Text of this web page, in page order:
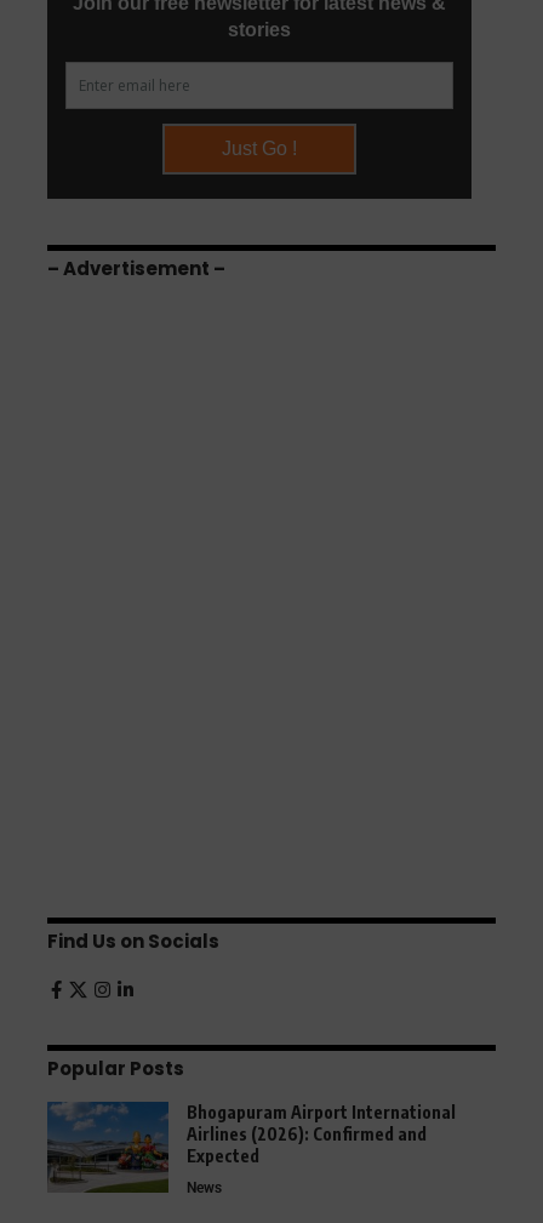
– Advertisement –
Find Us on Socials
Popular Posts
Bhogapuram Airport International
Airlines (2026): Confirmed and
Expected
News